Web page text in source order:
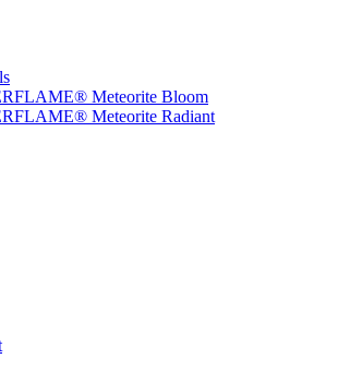
Meteorite Bloom
Meteorite Radiant